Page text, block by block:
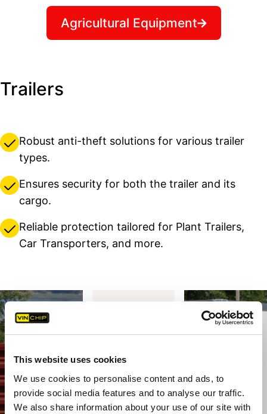
This website uses cookies
We use cookies to personalise content and ads, to
provide social media features and to analyse our traffic.
We also share information about your use of our site with
Agricultural Equipment
Trailers
Robust anti-theft solutions for various trailer
types.
Ensures security for both the trailer and its
cargo.
Reliable protection tailored for Plant Trailers,
Car Transporters, and more.